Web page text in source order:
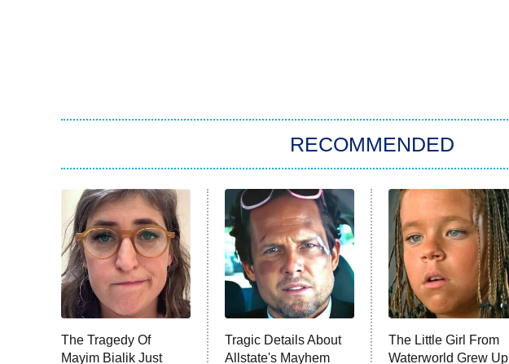
RECOMMENDED
The Tragedy Of
Mayim Bialik Just
Tragic Details About
Allstate's Mayhem
The Little Girl From
Waterworld Grew Up